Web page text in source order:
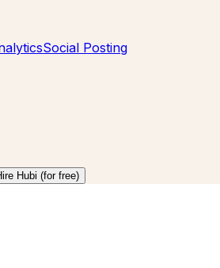
Social Posting
Hubi (for free)